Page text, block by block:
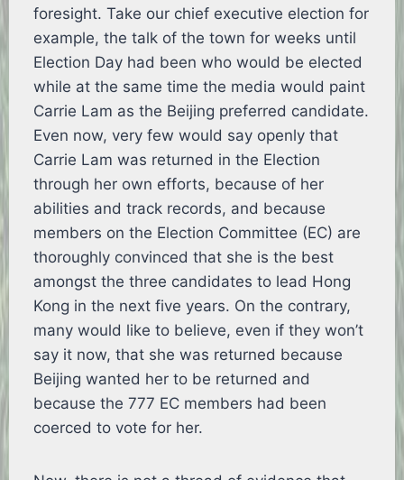
foresight. Take our chief executive election for
example, the talk of the town for weeks until
Election Day had been who would be elected
while at the same time the media would paint
Carrie Lam as the Beijing preferred candidate.
Even now, very few would say openly that
Carrie Lam was returned in the Election
through her own efforts, because of her
abilities and track records, and because
members on the Election Committee (EC) are
thoroughly convinced that she is the best
amongst the three candidates to lead Hong
Kong in the next five years. On the contrary,
many would like to believe, even if they won’t
say it now, that she was returned because
Beijing wanted her to be returned and
because the 777 EC members had been
coerced to vote for her.